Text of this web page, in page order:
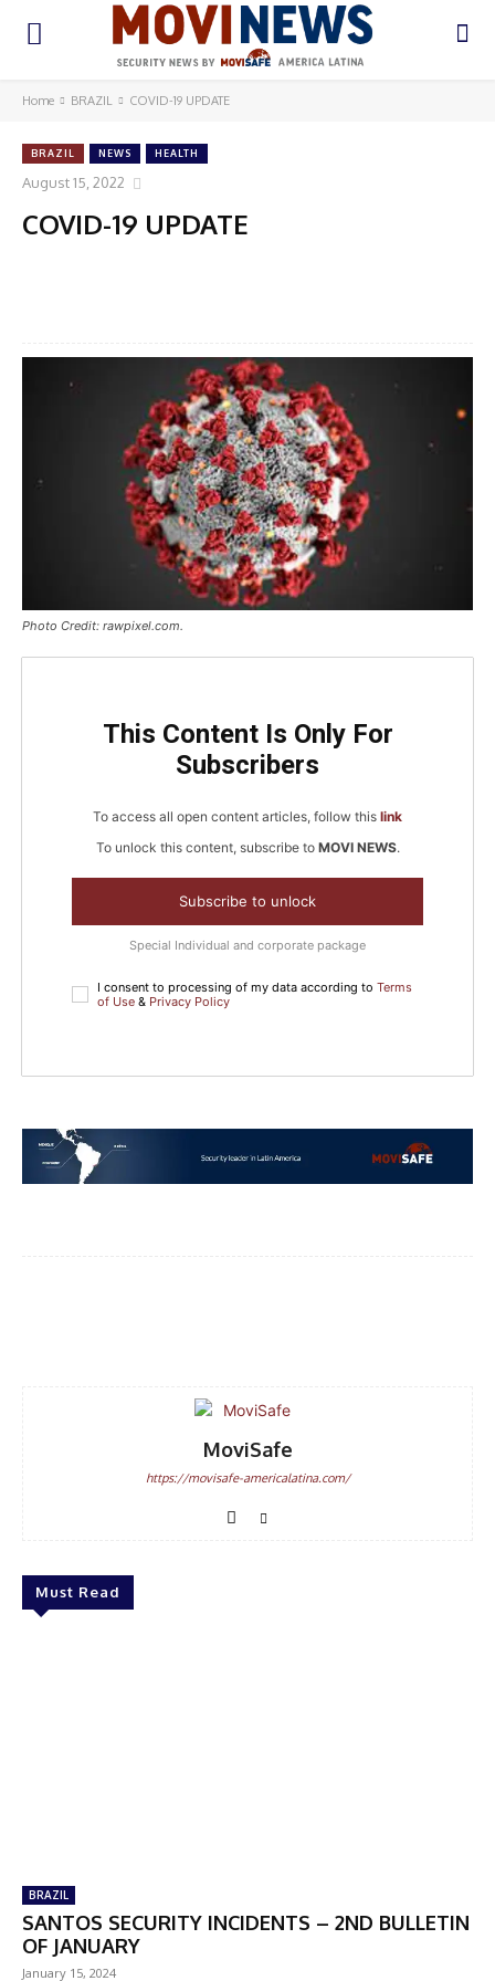
Home BRAZIL COVID-19 UPDATE
BRAZIL NEWS HEALTH
August 15, 2022
COVID-19 UPDATE
Photo Credit: rawpixel.com.
This Content Is Only For
Subscribers
To access all open content articles, follow this link
To unlock this content, subscribe to MOVI NEWS.
Subscribe to unlock
Special Individual and corporate package
I consent to processing of my data according to Terms
of Use & Privacy Policy
MoviSafe
https://movisafe-americalatina.com/
Must Read
BRAZIL
SANTOS SECURITY INCIDENTS – 2ND BULLETIN
OF JANUARY
January 15, 2024